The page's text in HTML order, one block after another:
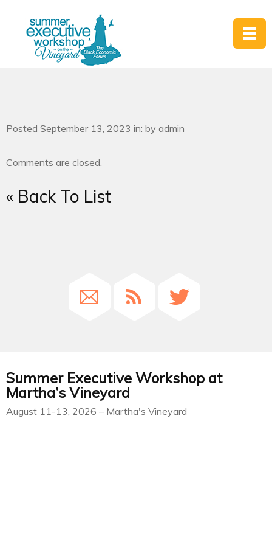
Posted September 13, 2023 in: by admin
Comments are closed.
« Back To List
Summer Executive Workshop at
Martha’s Vineyard
August 11-13, 2026 – Martha's Vineyard